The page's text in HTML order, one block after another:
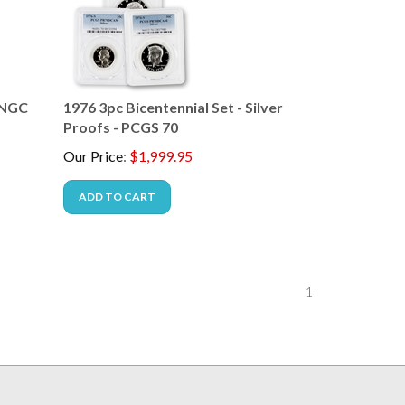
1976 3pc Bicentennial Set - Silver
Proofs - PCGS 70
Our Price: $1,999.95
ADD TO CART
1